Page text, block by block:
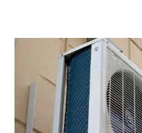
July 2023(6)
June 2023(2)
May 2023(6)
April 2023(5)
March 2023(4)